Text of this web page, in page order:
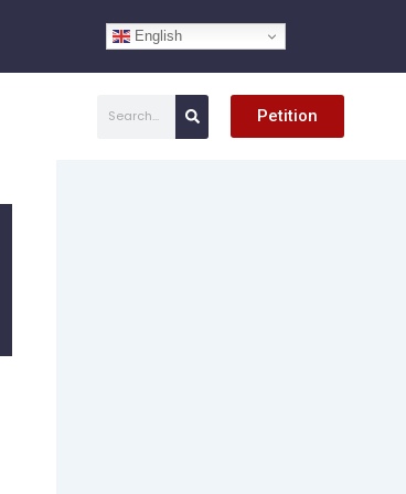
English
Petition